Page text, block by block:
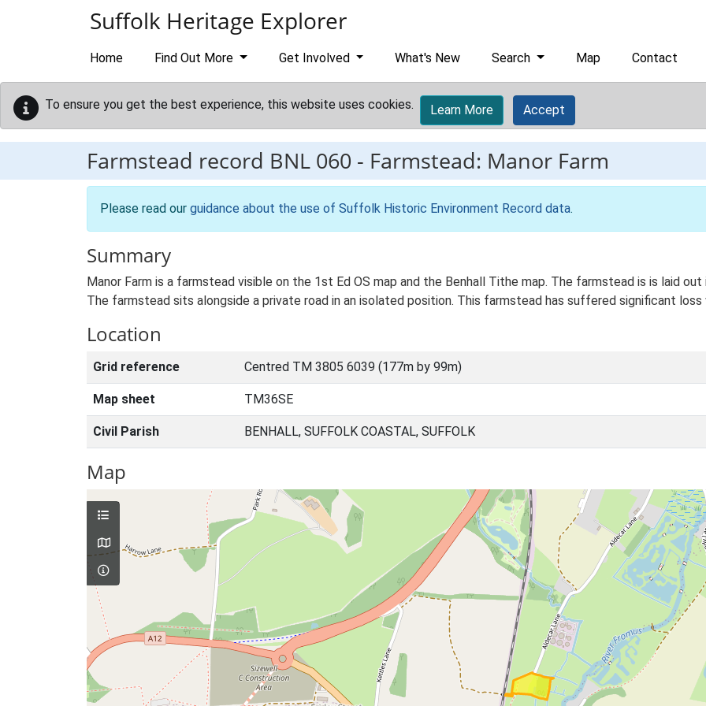
Suffolk Heritage Explorer
Home Find Out More Get Involved What's New Search Map Contact
To ensure you get the best experience, this website uses cookies. Learn More Accept
Farmstead record BNL 060 - Farmstead: Manor Farm
Please read our guidance about the use of Suffolk Historic Environment Record data.
Summary
Manor Farm is a farmstead visible on the 1st Ed OS map and the Benhall Tithe map. The farmstead is is laid
The farmstead sits alongside a private road in an isolated position. This farmstead has suffered significant
Location
Grid reference Centred TM 3805 6039 (177m by 99m)
Map sheet TM36SE
Civil Parish BENHALL, SUFFOLK COASTAL, SUFFOLK
Map